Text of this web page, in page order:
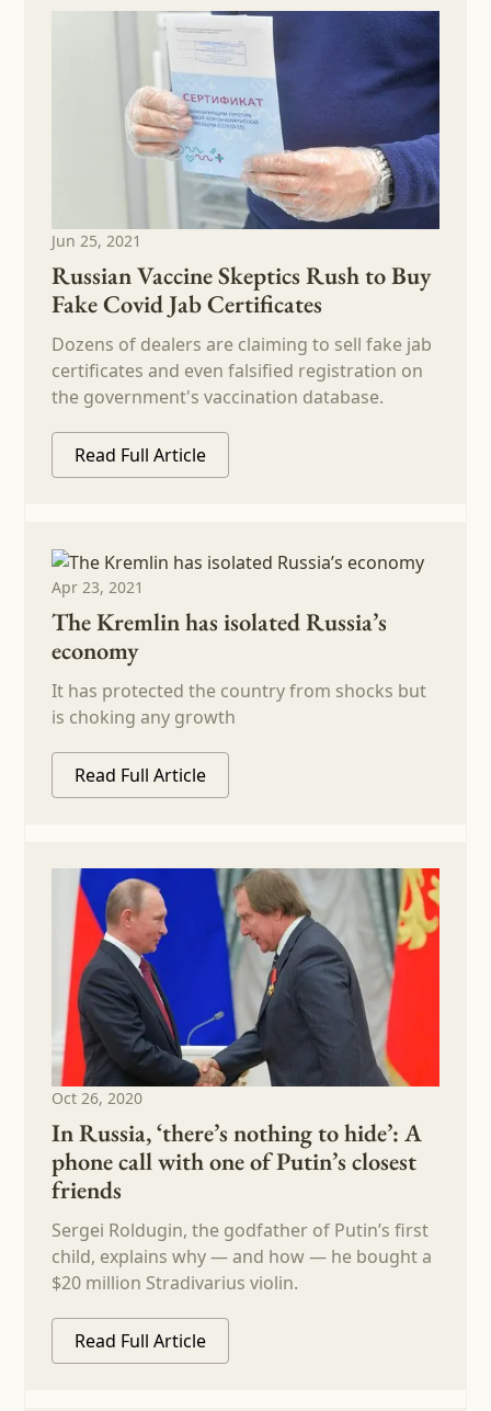
Jun 25, 2021
Russian Vaccine Skeptics Rush to Buy
Fake Covid Jab Certificates
Dozens of dealers are claiming to sell fake jab
certificates and even falsified registration on
the government's vaccination database.
Read Full Article
Apr 23, 2021
The Kremlin has isolated Russia’s
economy
It has protected the country from shocks but
is choking any growth
Read Full Article
Oct 26, 2020
In Russia, ‘there’s nothing to hide’: A
phone call with one of Putin’s closest
friends
Sergei Roldugin, the godfather of Putin’s first
child, explains why — and how — he bought a
$20 million Stradivarius violin.
Read Full Article